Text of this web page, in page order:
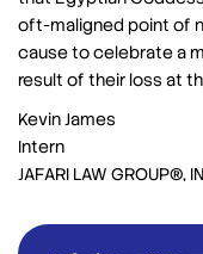
oft-maligned point of
cause to celebrate a
result of their loss at
Kevin James
Intern
JAFARI LAW GROUP®,